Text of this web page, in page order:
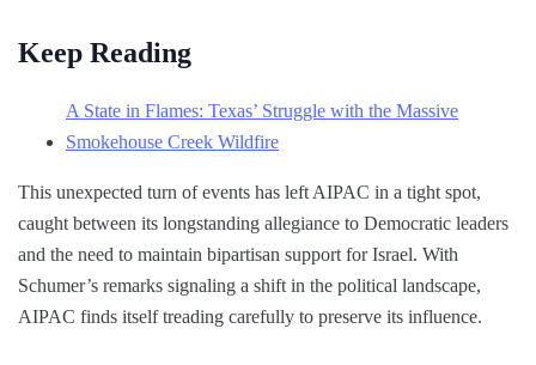
Keep Reading
A State in Flames: Texas’ Struggle with the Massive
Smokehouse Creek Wildfire
This unexpected turn of events has left AIPAC in a tight spot,
caught between its longstanding allegiance to Democratic leaders
and the need to maintain bipartisan support for Israel. With
Schumer’s remarks signaling a shift in the political landscape,
AIPAC finds itself treading carefully to preserve its influence.